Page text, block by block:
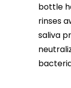
bottle
rinses
saliva